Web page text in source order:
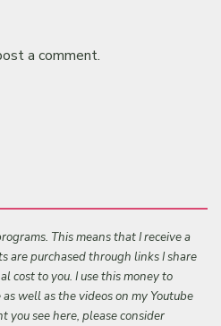
a comment.
This means that I receive a
are purchased through links I share
cost to you. I use this money to
well as the videos on my Youtube
you see here, please consider